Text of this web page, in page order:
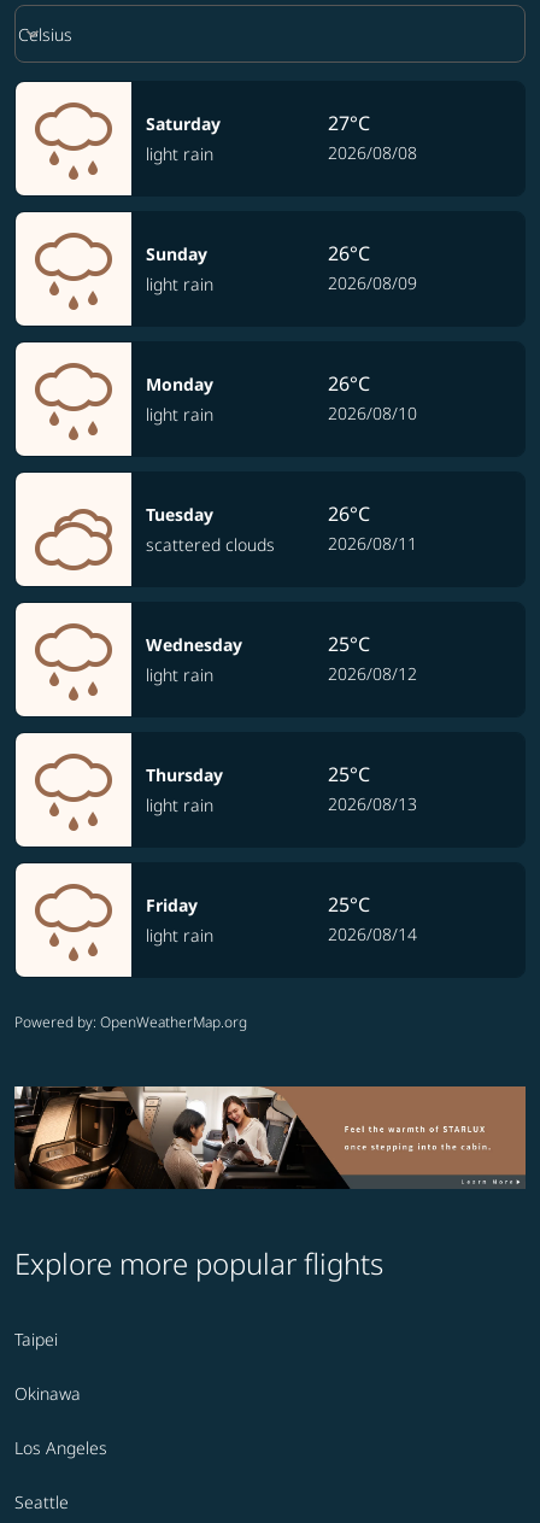
Weather unit option Celsius Selected
Celsius
keyboard_arrow_down
Saturday
light rain
27°C
2026/08/08
Sunday
light rain
26°C
2026/08/09
Monday
light rain
26°C
2026/08/10
Tuesday
scattered clouds
26°C
2026/08/11
Wednesday
light rain
25°C
2026/08/12
Thursday
light rain
25°C
2026/08/13
Friday
light rain
25°C
2026/08/14
Powered by: OpenWeatherMap.org
Explore more popular flights
Taipei
Okinawa
Los Angeles
Seattle